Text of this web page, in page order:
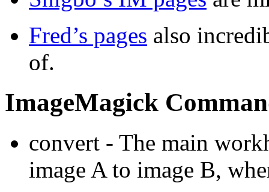
Fred’s pages also
of.
ImageMagick
convert - The main
image A to image B,